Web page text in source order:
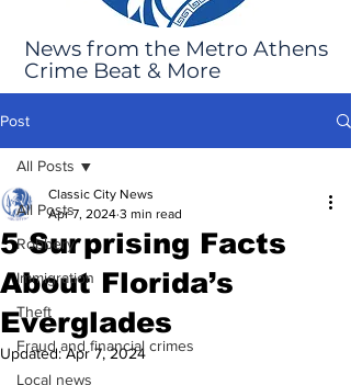
News from the Metro Athens
Crime Beat & More
Post
All Posts
Robbery
Immigration
Theft
Fraud and financial crimes
Local news
All Posts
5 Surprising Facts
About Florida’s
Everglades
Classic City News
Apr 7, 2024 3 min read
Updated:Apr 7, 2024